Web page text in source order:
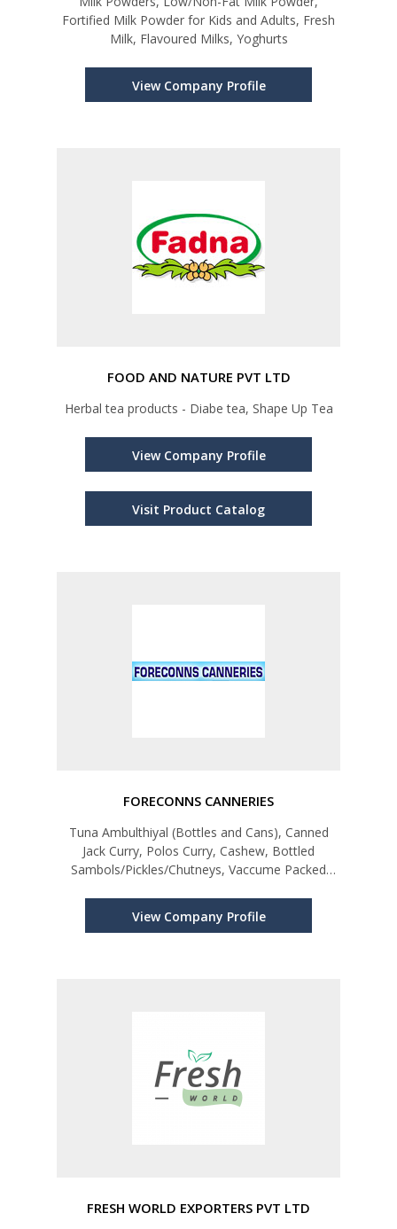
Fortified Milk Powder for Kids and Adults, Fresh
Milk, Flavoured Milks, Yoghurts
View Company Profile
FOOD AND NATURE PVT LTD
Herbal tea products - Diabe tea, Shape Up Tea
View Company Profile
Visit Product Catalog
FORECONNS CANNERIES
Tuna Ambulthiyal (Bottles and Cans), Canned
Jack Curry, Polos Curry, Cashew, Bottled
Sambols/Pickles/Chutneys, Vaccume Packed
View Company Profile
FRESH WORLD EXPORTERS PVT LTD